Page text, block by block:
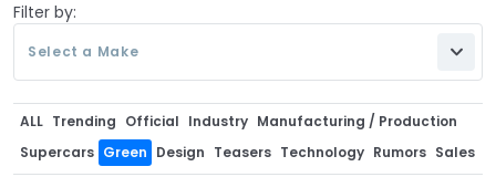
Filter by:
Select a Make
ALL Trending Official Industry Manufacturing / Production
Supercars Green Design Teasers Technology Rumors Sales